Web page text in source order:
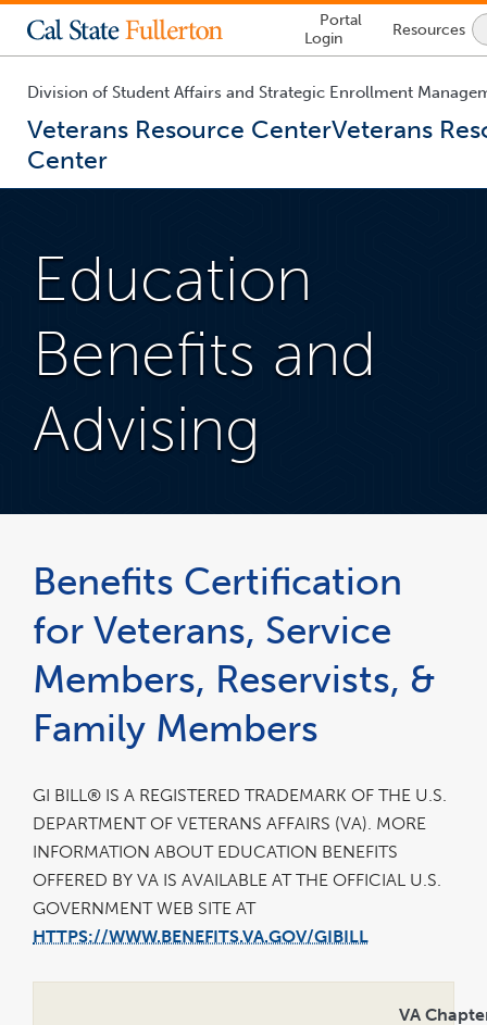
Lock
Icon
-
login
Portal
Login
Resources
Division of Student Affairs and Strategic Enrollment
Veterans Resource CenterVeterans
Center
insideEducation
Benefits and
Advising
Benefits Certification
for Veterans, Service
Members, Reservists, &
Family Members
GI BILL® IS A REGISTERED TRADEMARK OF THE U.S.
DEPARTMENT OF VETERANS AFFAIRS (VA). MORE
INFORMATION ABOUT EDUCATION BENEFITS
OFFERED BY VA IS AVAILABLE AT THE OFFICIAL U.S.
GOVERNMENT WEB SITE AT
HTTPS://WWW.BENEFITS.VA.GOV/GIBILL
VA